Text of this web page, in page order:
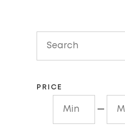
PRICE
—